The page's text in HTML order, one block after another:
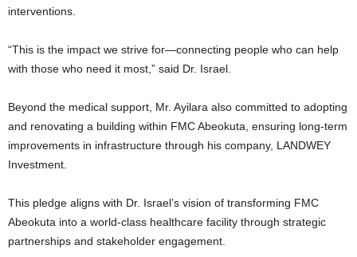
interventions.
“This is the impact we strive for—connecting people who can help
with those who need it most,” said Dr. Israel.
Beyond the medical support, Mr. Ayilara also committed to adopting
and renovating a building within FMC Abeokuta, ensuring long-term
improvements in infrastructure through his company, LANDWEY
Investment.
This pledge aligns with Dr. Israel’s vision of transforming FMC
Abeokuta into a world-class healthcare facility through strategic
partnerships and stakeholder engagement.